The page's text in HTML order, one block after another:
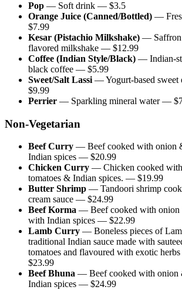
Pop — Soft drink — $3.5
Orange Juice (Canned/Bottled) —
$7.99
Kesar (Pistachio Milkshake) —
flavored milkshake — $12.99
Coffee (Indian Style/Black) — Indian-
black coffee — $5.99
Sweet/Salt Lassi —Yogurt-based
$9.99
Perrier — Sparkling mineral water— $
Non-Vegetarian
Beef Curry — Beef cooked with onion
Indian spices — $20.99
Chicken Curry — Chicken cooked
tomatoes & Indian spices. — $19.99
Butter Shrimp — Tandoori shrimp
cream sauce — $24.99
Beef Korma — Beef cooked with
with Indian spices — $22.99
Lamb Curry — Boneless pieces of
traditional Indian sauce made with
tomatoes and flavoured with exotic herbs
$23.99
Beef Bhuna — Beef cooked with
Indian spices — $24.99